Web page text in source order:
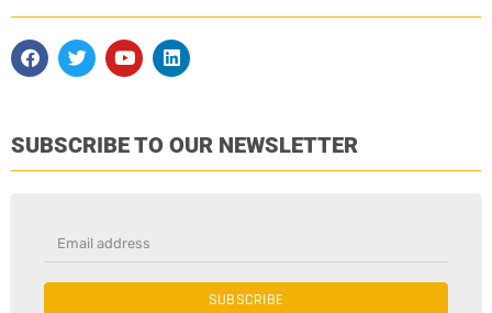
SUBSCRIBE TO OUR NEWSLETTER
SUBSCRIBE